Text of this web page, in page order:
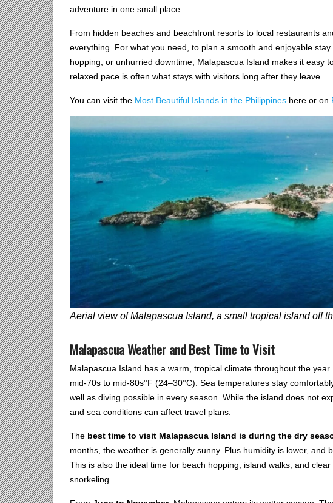
adventure in one small place.
From hidden beaches and beachfront resorts to local restaurants
everything. For what you need, to plan a smooth and enjoyable
hopping, or unhurried downtime; Malapascua Island makes it easy
relaxed pace is often what stays with visitors long after they leave.
You can visit the Most Beautiful Islands in the Philippines here or on
Aerial view of Malapascua Island, a small tropical island off
Malapascua Weather and Best Time to Visit
Malapascua Island has a warm, tropical climate throughout the
mid-70s to mid-80s°F (24–30°C). Sea temperatures stay
well as diving possible in every season. While the island does not
and sea conditions can affect travel plans.
The best time to visit Malapascua Island is during the dry
months, the weather is generally sunny. Plus humidity is lower, and
This is also the ideal time for beach hopping, island walks, and
snorkeling.